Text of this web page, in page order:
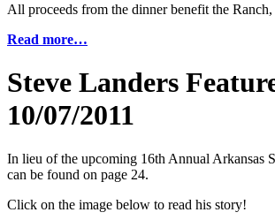
All proceeds from the dinner benefit the Ranch,
Read more…
Steve Landers
10/07/2011
In lieu of the upcoming 16th Annual Arkansas
can be found on page 24.
Click on the image below to read his story!